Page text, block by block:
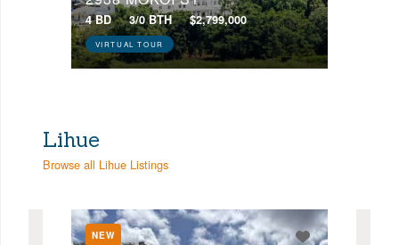
4 BD 3/0 BTH $2,799,000
VIRTUAL TOUR
Lihue
Browse all Lihue Listings
NEW